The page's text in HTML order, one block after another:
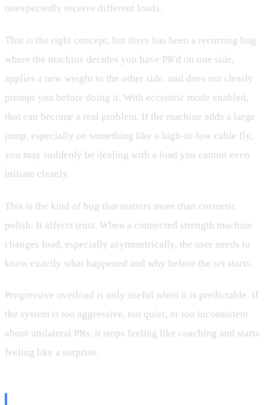
unexpectedly receive different loads.
That is the right concept, but there has been a recurring bug
where the machine decides you have PR'd on one side,
applies a new weight to the other side, and does not clearly
prompt you before doing it. With eccentric mode enabled,
that can become a real problem. If the machine adds a large
jump, especially on something like a high-to-low cable fly,
you may suddenly be dealing with a load you cannot even
initiate cleanly.
This is the kind of bug that matters more than cosmetic
polish. It affects trust. When a connected strength machine
changes load, especially asymmetrically, the user needs to
know exactly what happened and why before the set starts.
Progressive overload is only useful when it is predictable. If
the system is too aggressive, too quiet, or too inconsistent
about unilateral PRs, it stops feeling like coaching and starts
feeling like a surprise.